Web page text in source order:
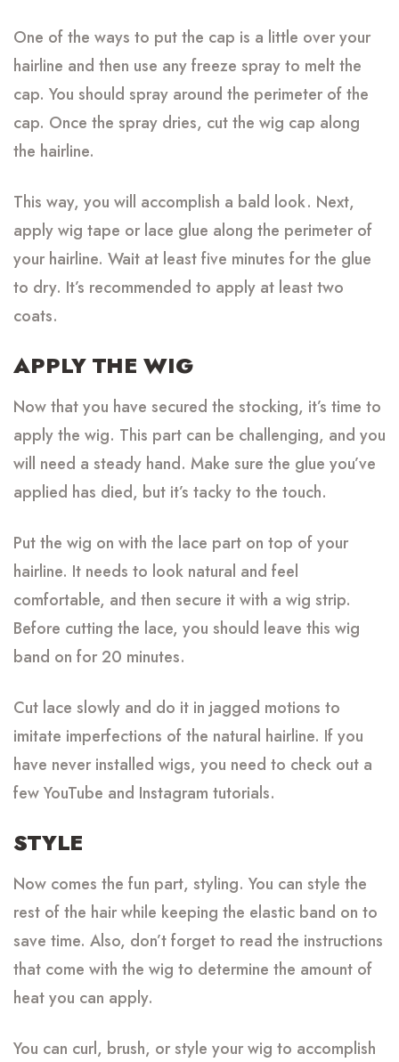
One of the ways to put the cap is a little over your
hairline and then use any freeze spray to melt the
cap. You should spray around the perimeter of the
cap. Once the spray dries, cut the wig cap along
the hairline.
This way, you will accomplish a bald look. Next,
apply wig tape or lace glue along the perimeter of
your hairline. Wait at least five minutes for the glue
to dry. It’s recommended to apply at least two
coats.
APPLY THE WIG
Now that you have secured the stocking, it’s time to
apply the wig. This part can be challenging, and you
will need a steady hand. Make sure the glue you’ve
applied has died, but it’s tacky to the touch.
Put the wig on with the lace part on top of your
hairline. It needs to look natural and feel
comfortable, and then secure it with a wig strip.
Before cutting the lace, you should leave this wig
band on for 20 minutes.
Cut lace slowly and do it in jagged motions to
imitate imperfections of the natural hairline. If you
have never installed wigs, you need to check out a
few YouTube and Instagram tutorials.
STYLE
Now comes the fun part, styling. You can style the
rest of the hair while keeping the elastic band on to
save time. Also, don’t forget to read the instructions
that come with the wig to determine the amount of
heat you can apply.
You can curl, brush, or style your wig to accomplish